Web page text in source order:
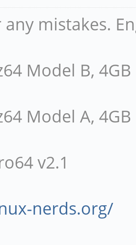
mistakes.
Model B, 4GB
Model A, 4GB
v2.1
nerds.org/